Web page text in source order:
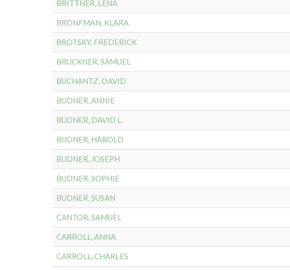
BRITTNER, LENA
BRONFMAN, KLARA
BROTSKY, FREDERICK
BRUCKNER, SAMUEL
BUCHANTZ, DAVID
BUDNER, ANNIE
BUDNER, DAVID L.
BUDNER, HAROLD
BUDNER, JOSEPH
BUDNER, SOPHIE
BUDNER, SUSAN
CANTOR, SAMUEL
CARROLL, ANNA
CARROLL, CHARLES